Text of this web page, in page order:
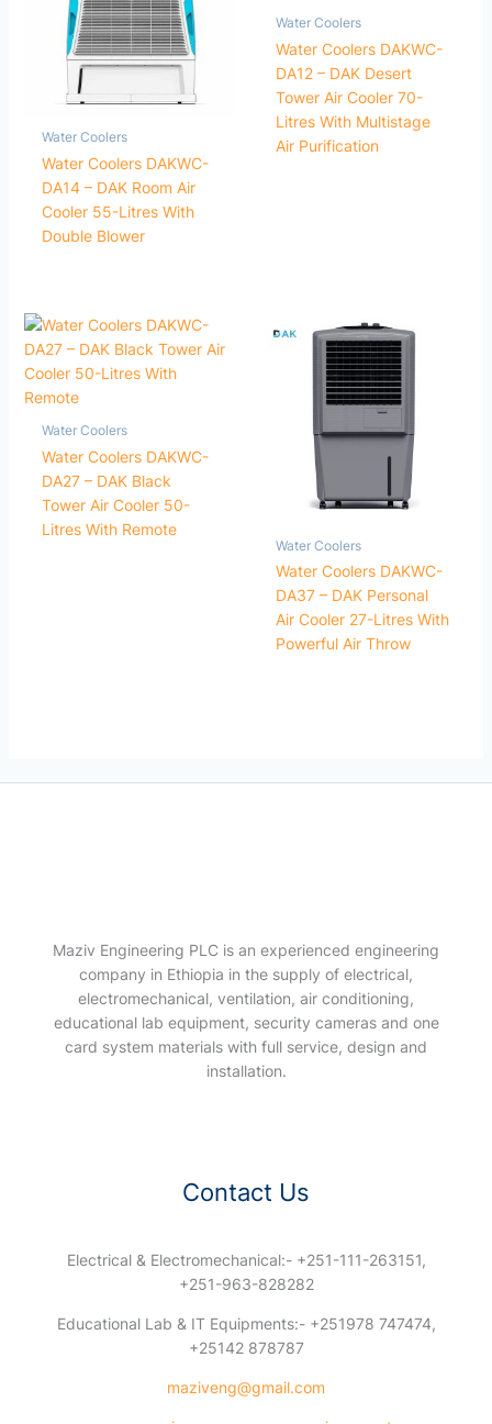
Water Coolers
Water Coolers DAKWC-
DA14 – DAK Room Air
Cooler 55-Litres With
Double Blower
Water Coolers
Water Coolers DAKWC-
DA12 – DAK Desert
Tower Air Cooler 70-
Litres With Multistage
Air Purification
Water Coolers
Water Coolers DAKWC-
DA27 – DAK Black
Tower Air Cooler 50-
Litres With Remote
Water Coolers
Water Coolers DAKWC-
DA37 – DAK Personal
Air Cooler 27-Litres With
Powerful Air Throw
Maziv Engineering PLC is an experienced engineering
company in Ethiopia in the supply of electrical,
electromechanical, ventilation, air conditioning,
educational lab equipment, security cameras and one
card system materials with full service, design and
installation.
Contact Us
Electrical & Electromechanical:- +251-111-263151,
+251-963-828282
Educational Lab & IT Equipments:- +251978 747474,
+25142 878787
maziveng@gmail.com